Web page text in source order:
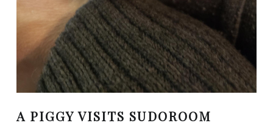
A PIGGY VISITS SUDOROOM